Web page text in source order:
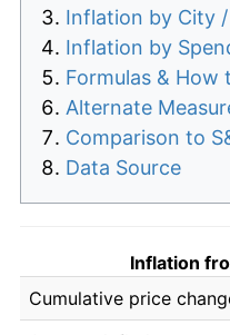
Inflation by City
Inflation by
Formulas & How
Alternate
Comparison to
Data Source
Inflation
Cumulative price